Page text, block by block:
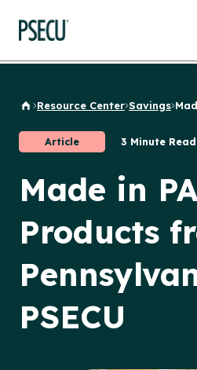
Back to Home
Resource Center Savings
Article 3 Minute Read
Made in
Products
PSECU